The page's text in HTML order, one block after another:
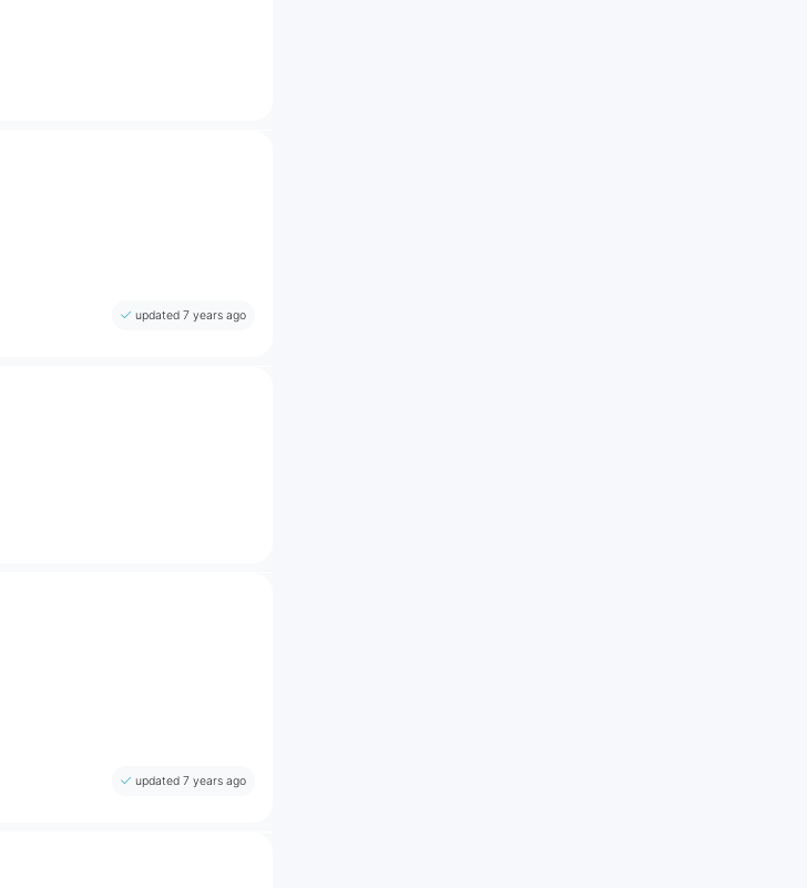
updated 7 years ago
updated 7 years ago